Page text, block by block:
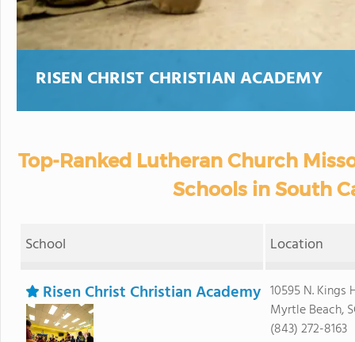
RISEN CHRIST CHRISTIAN ACADEMY
Top-Ranked Lutheran Church
Schools in South
School Location
Risen Christ Christian Academy 10595 N. Kings
Myrtle Beach,
(843) 272-8163